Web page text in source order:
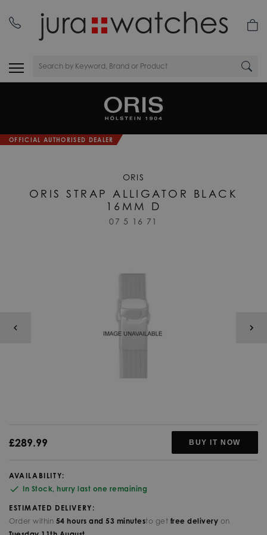
OFFICIAL AUTHORISED DEALER
ORIS
ORIS STRAP ALLIGATOR BLACK
16MM D
07 5 16 71
£289.99 BUY IT NOW
AVAILABILITY:
In Stock, hurry last one remaining
ESTIMATED DELIVERY:
Order within 54 hours and 53 minutesto get free delivery on